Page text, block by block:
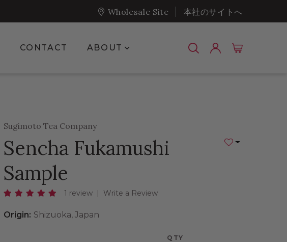
Wholesale Site 本社のサイトへ
CONTACT ABOUT Show submenu for About
Sugimoto Tea Company
Sencha Fukamushi
Sample
Add to Wishlist
1 review | Write a Review
Origin: Shizuoka, Japan
QTY